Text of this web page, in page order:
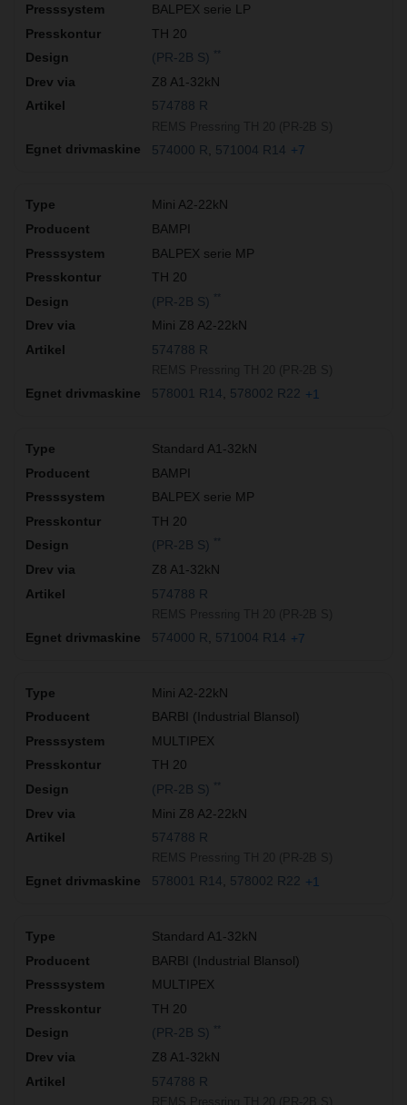
BALPEX serie LP
TH 20
(PR-2B S)
Z8 A1-32kN
574788 R
574000 R 571004 R14 +7
Mini A2-22kN
BAMPI
BALPEX serie MP
TH 20
(PR-2B S)
Mini Z8 A2-22kN
574788 R
578001 R14 578002 R22 +1
Standard A1-32kN
BAMPI
BALPEX serie MP
TH 20
(PR-2B S)
Z8 A1-32kN
574788 R
574000 R 571004 R14 +7
Mini A2-22kN
BARBI (Industrial Blansol)
MULTIPEX
TH 20
(PR-2B S)
Mini Z8 A2-22kN
574788 R
578001 R14 578002 R22 +1
Standard A1-32kN
BARBI (Industrial Blansol)
MULTIPEX
TH 20
(PR-2B S)
Z8 A1-32kN
574788 R